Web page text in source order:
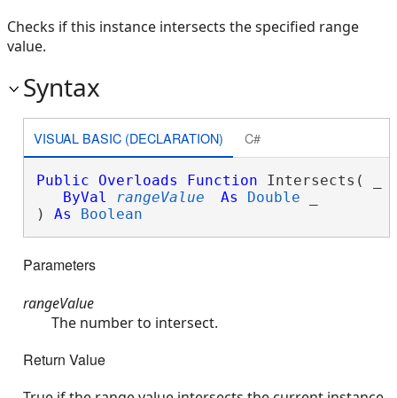
Checks if this instance intersects the specified range
value.
Syntax
VISUAL BASIC (DECLARATION) C#
Public Overloads Function Intersects( _
ByVal
rangeValue As Double
) As Boolean
Parameters
rangeValue
The number to intersect.
Return Value